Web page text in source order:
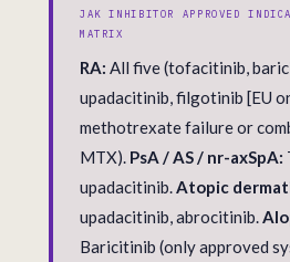
JAK INHIBITOR APPROVED
MATRIX
RA: All five (tofacitinib,
upadacitinib, filgotinib [EU
methotrexate failure or
MTX). PsA / AS / nr-axSpA:
upadacitinib.Atopic
upadacitinib, abrocitinib.
Baricitinib (only approved